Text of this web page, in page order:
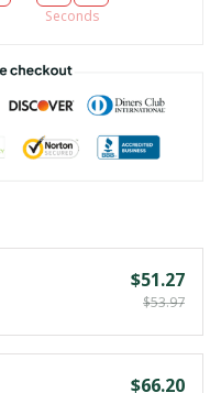
Seconds
$51.27
$53.97
$66.20